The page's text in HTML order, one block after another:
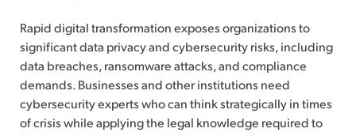
Rapid digital transformation exposes organizations to
significant data privacy and cybersecurity risks, including
data breaches, ransomware attacks, and compliance
demands. Businesses and other institutions need
cybersecurity experts who can think strategically in times
of crisis while applying the legal knowledge required to